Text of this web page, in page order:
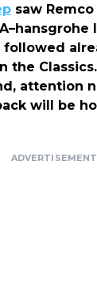
saw
the
attention
will be
ADVERTISEMENT